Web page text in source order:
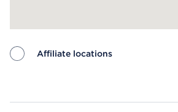
Affiliate locations